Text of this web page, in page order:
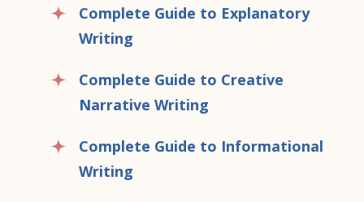
Complete Guide to Explanatory
Writing
Complete Guide to Creative
Narrative Writing
Complete Guide to Informational
Writing